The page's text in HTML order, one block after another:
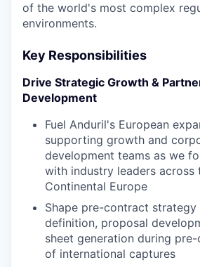
of the world's most complex
environments.
Key Responsibilities
Drive Strategic Growth &
Development
Fuel Anduril's European
supporting growth and
development teams as we
with industry leaders across
Continental Europe
Shape pre-contract
definition, proposal
sheet generation during
of international captures